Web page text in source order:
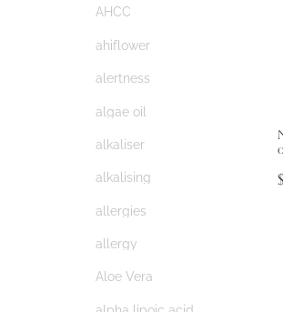
AHCC
ahiflower
alertness
algae oil
alkaliser
alkalising
allergies
allergy
Aloe Vera